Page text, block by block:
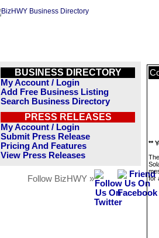
BUSINESS DIRECTORY
My Account / Login
Add Free Business Listing
Search Business Directory
PRESS RELEASES
My Account / Login
Submit Press Release
Pricing And Features
View Press Releases
Follow BizHWY »
**
for